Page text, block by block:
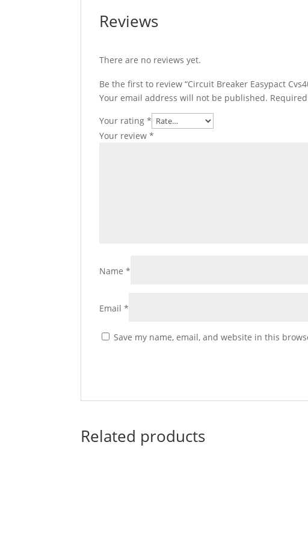
Reviews
There are no reviews yet.
Be the first to review “Circuit Breaker Easypact
Your email address will not be published.
Your rating*
Your review*
Name*
Email*
Save my name, email, and website in this
Related products